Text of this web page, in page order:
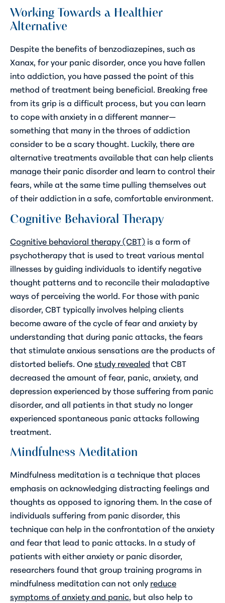
Working Towards a Healthier
Alternative
Despite the benefits of benzodiazepines, such as
Xanax, for your panic disorder, once you have fallen
into addiction, you have passed the point of this
method of treatment being beneficial. Breaking free
from its grip is a difficult process, but you can learn
to cope with anxiety in a different manner—
something that many in the throes of addiction
consider to be a scary thought. Luckily, there are
alternative treatments available that can help clients
manage their panic disorder and learn to control their
fears, while at the same time pulling themselves out
of their addiction in a safe, comfortable environment.
Cognitive Behavioral Therapy
Cognitive behavioral therapy (CBT) is a form of
psychotherapy that is used to treat various mental
illnesses by guiding individuals to identify negative
thought patterns and to reconcile their maladaptive
ways of perceiving the world. For those with panic
disorder, CBT typically involves helping clients
become aware of the cycle of fear and anxiety by
understanding that during panic attacks, the fears
that stimulate anxious sensations are the products of
distorted beliefs. Onestudy revealed that CBT
decreased the amount of fear, panic, anxiety, and
depression experienced by those suffering from panic
disorder, and all patients in that study no longer
experienced spontaneous panic attacks following
treatment.
Mindfulness Meditation
Mindfulness meditation is a technique that places
emphasis on acknowledging distracting feelings and
thoughts as opposed to ignoring them. In the case of
individuals suffering from panic disorder, this
technique can help in the confrontation of the anxiety
and fear that lead to panic attacks. In a study of
patients with either anxiety or panic disorder,
researchers found that group training programs in
mindfulness meditation can not only reduce
symptoms of anxiety and panic, but also help to